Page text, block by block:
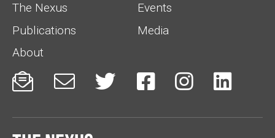
The Nexus
Events
Publications
Media
About
     